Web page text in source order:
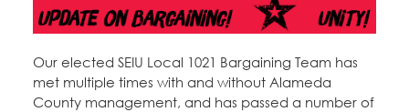
Our elected SEIU Local 1021 Bargaining Team has
met multiple times with and without Alameda
County management, and has passed a number of